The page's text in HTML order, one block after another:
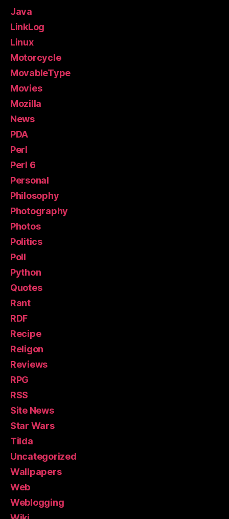
Java
LinkLog
Linux
Motorcycle
MovableType
Movies
Mozilla
News
PDA
Perl
Perl 6
Personal
Philosophy
Photography
Photos
Politics
Poll
Python
Quotes
Rant
RDF
Recipe
Religon
Reviews
RPG
RSS
Site News
Star Wars
Tilda
Uncategorized
Wallpapers
Web
Weblogging